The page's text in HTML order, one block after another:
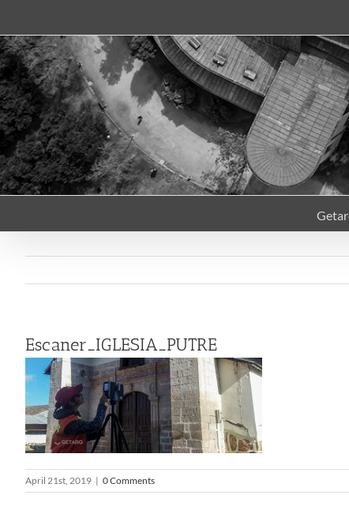
content
Escaner_IGLESIA_PUTRE
April 21st, 2019 | 0 Comments